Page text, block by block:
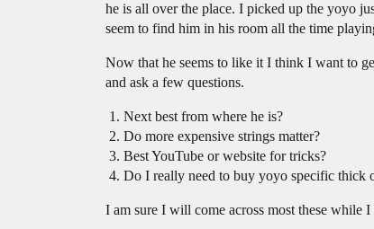
he is all over the place. I picked up the yoyo
seem to find him in his room all the time
Now that he seems to like it I think I want to
and ask a few questions.
Next best from where he is?
Do more expensive strings matter?
Best YouTube or website for tricks?
Do I really need to buy yoyo specific thick
I am sure I will come across most these